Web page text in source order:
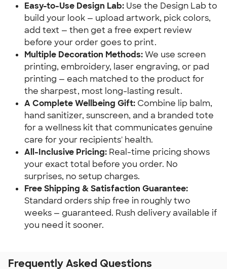
Easy-to-Use Design Lab: Use the Design Lab to
build your look — upload artwork, pick colors,
add text — then get a free expert review
before your order goes to print.
Multiple Decoration Methods: We use screen
printing, embroidery, laser engraving, or pad
printing — each matched to the product for
the sharpest, most long-lasting result.
A Complete Wellbeing Gift: Combine lip balm,
hand sanitizer, sunscreen, and a branded tote
for a wellness kit that communicates genuine
care for your recipients' health.
All-Inclusive Pricing: Real-time pricing shows
your exact total before you order. No
surprises, no setup charges.
Free Shipping & Satisfaction Guarantee:
Standard orders ship free in roughly two
weeks — guaranteed. Rush delivery available if
you need it sooner.
Frequently Asked Questions